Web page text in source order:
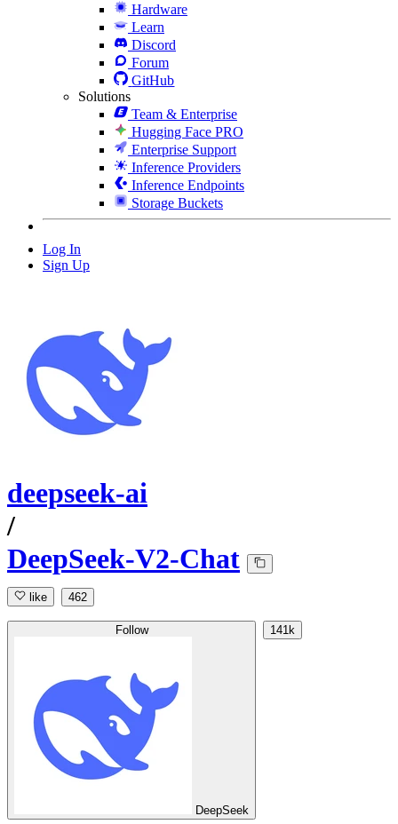
Hardware
Learn
Discord
Forum
GitHub
Solutions
Team & Enterprise
Hugging Face PRO
Enterprise Support
Inference Providers
Inference Endpoints
Storage Buckets
Log In
Sign Up
deepseek-ai
/
DeepSeek-V2-Chat
like 462
Follow
DeepSeek
141k